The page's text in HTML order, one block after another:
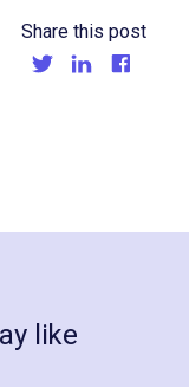
Share this post
like